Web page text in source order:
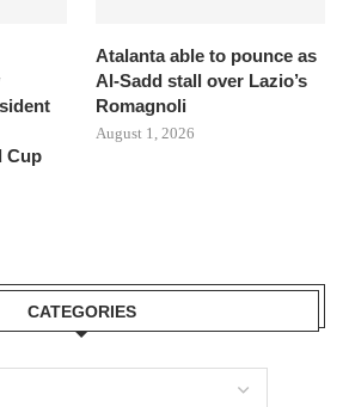
Cup
Atalanta able to pounce as
Al-Sadd stall over Lazio’s
Romagnoli
August 1, 2026
CATEGORIES